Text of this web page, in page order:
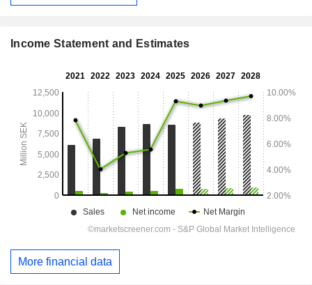
Income Statement and Estimates
More financial data